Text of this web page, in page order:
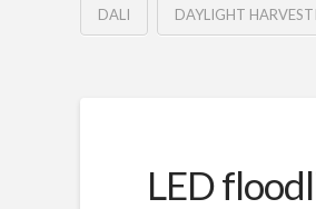
DALI DAYLIGHT
LED